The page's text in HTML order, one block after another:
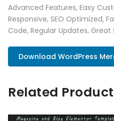
Advanced Features, Easy
Responsive, SEO Optimized,
Code, Regular Updates, Great
Download WordPress
Related